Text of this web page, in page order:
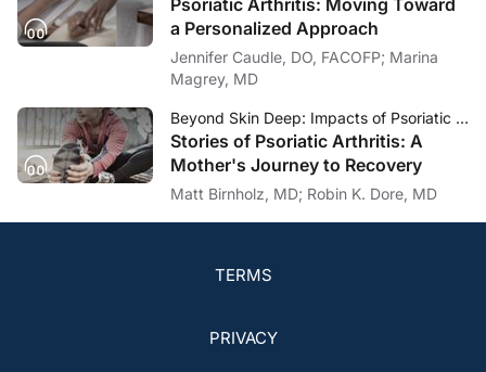
a Personalized Approach
Jennifer Caudle, DO, FACOFP; Marina
Magrey, MD
Beyond Skin Deep: Impacts of Psoriatic Arthritis
Stories of Psoriatic Arthritis: A
Mother's Journey to Recovery
Matt Birnholz, MD; Robin K. Dore, MD
TERMS
PRIVACY